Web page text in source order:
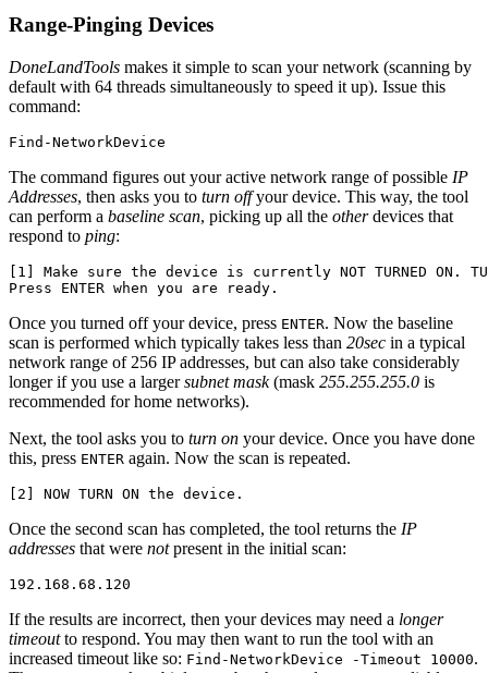
Range-Pinging Devices
DoneLandTools makes it simple to scan your network (scanning by
default with 64 threads simultaneously to speed it up). Issue this
command:
Find-NetworkDevice
The command figures out your active network range of possible IP
Addresses, then asks you to turn offyour device. This way, the tool
can perform a baseline scan, picking up all the otherdevices that
respond to ping:
[1] Make sure the device is currently NOT TURNED ON.
Once you turned off your device, press ENTER. Now the baseline
scan is performed which typically takes less than 20sec in a typical
network range of 256 IP addresses, but can also take considerably
longer if you use a largersubnet mask(mask 255.255.255.0 is
recommended for home networks).
Next, the tool asks you to turn on your device. Once you have done
this, press ENTER again. Now the scan is repeated.
Once the second scan has completed, the tool returns the IP
addresses that were notpresent in the initial scan:
If the results are incorrect, then your devices may need a longer
timeoutto respond. You may then want to run the tool with an
increased timeout like so: Find-NetworkDevice -Timeout 10000.